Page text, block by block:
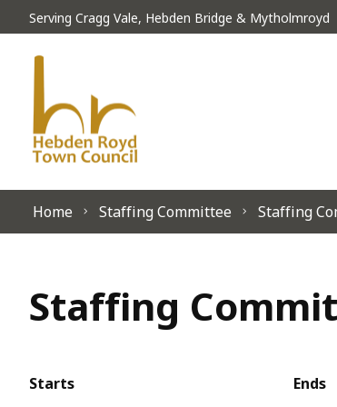
Skip to content
Serving Cragg Vale, Hebden Bridge & Mytholmroyd
Home Staffing Committee Staffing
Staffing
Starts
Ends